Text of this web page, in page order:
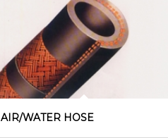
AIR/WATER HOSE